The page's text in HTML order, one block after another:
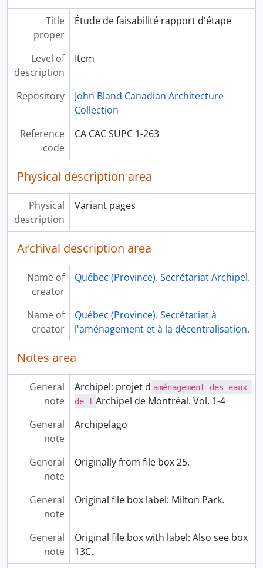
Title
proper
Étude de faisabilité rapport d'étape
Level of
description
Item
Repository
John Bland Canadian Architecture
Collection
Reference
code
CA CAC SUPC 1-263
Physical description area
Physical
description
Variant pages
Archival description area
Name of
creator
Québec (Province). Secrétariat Archipel.
Name of
creator
Québec (Province). Secrétariat à
l'aménagement et à la décentralisation.
Notes area
General
note
Archipel: projet d aménagement des eaux
de l Archipel de Montréal. Vol. 1-4
General
note
Archipelago
General
note
Originally from file box 25.
General
note
Original file box label: Milton Park.
General
note
Original file box with label: Also see box
13C.